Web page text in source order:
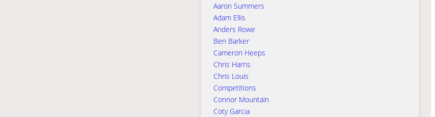
Aaron Summers
Adam Ellis
Anders Rowe
Ben Barker
Cameron Heeps
Chris Harris
Chris Louis
Competitions
Connor Mountain
Coty Garcia